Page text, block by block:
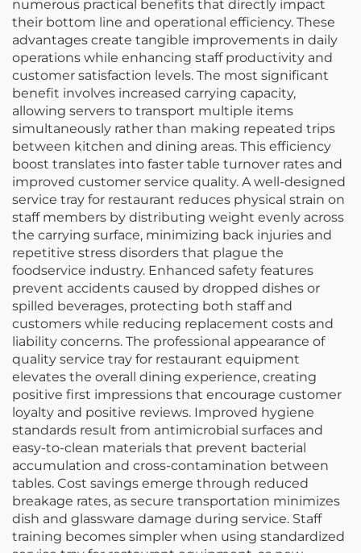
numerous practical benefits that directly impact
their bottom line and operational efficiency. These
advantages create tangible improvements in daily
operations while enhancing staff productivity and
customer satisfaction levels. The most significant
benefit involves increased carrying capacity,
allowing servers to transport multiple items
simultaneously rather than making repeated trips
between kitchen and dining areas. This efficiency
boost translates into faster table turnover rates and
improved customer service quality. A well-designed
service tray for restaurant reduces physical strain on
staff members by distributing weight evenly across
the carrying surface, minimizing back injuries and
repetitive stress disorders that plague the
foodservice industry. Enhanced safety features
prevent accidents caused by dropped dishes or
spilled beverages, protecting both staff and
customers while reducing replacement costs and
liability concerns. The professional appearance of
quality service tray for restaurant equipment
elevates the overall dining experience, creating
positive first impressions that encourage customer
loyalty and positive reviews. Improved hygiene
standards result from antimicrobial surfaces and
easy-to-clean materials that prevent bacterial
accumulation and cross-contamination between
tables. Cost savings emerge through reduced
breakage rates, as secure transportation minimizes
dish and glassware damage during service. Staff
training becomes simpler when using standardized